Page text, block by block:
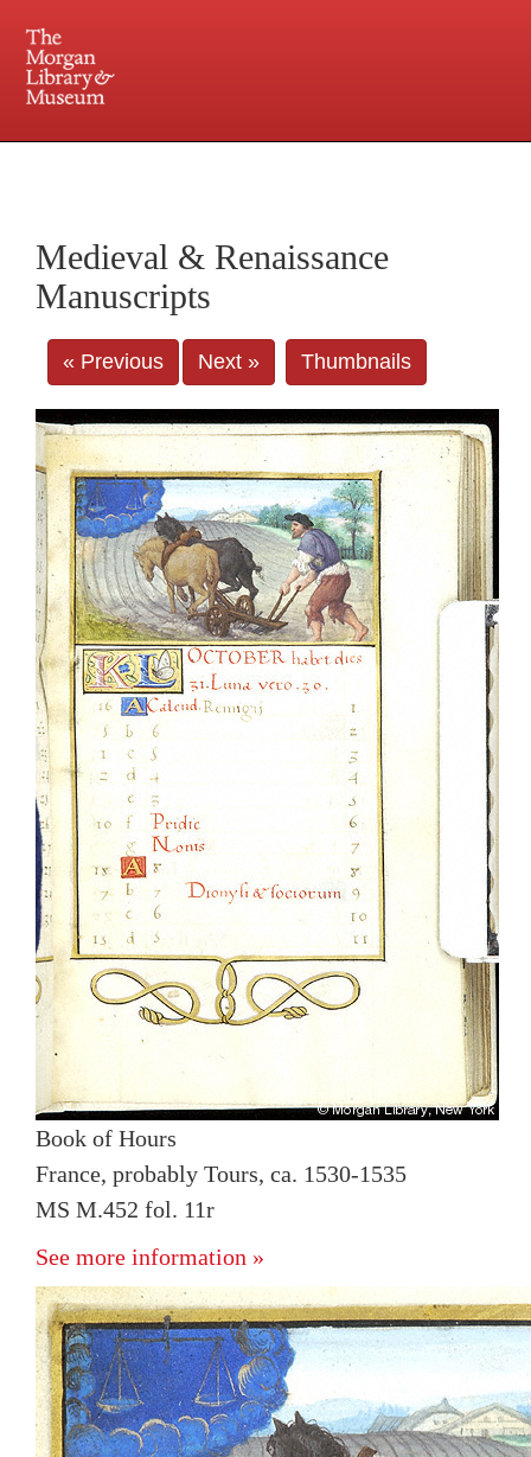
Central and Penn Station
Medieval & Renaissance
Manuscripts
« Previous Next » Thumbnails
Book of Hours
France, probably Tours, ca. 1530-1535
MS M.452 fol. 11r
See more information »